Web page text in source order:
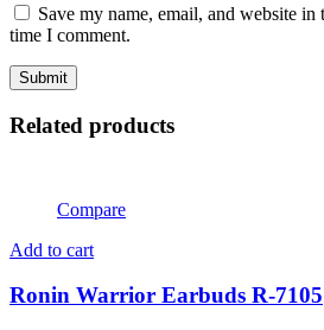
Save my name, email, and website
time I comment.
Related products
Compare
Add to cart
Ronin Warrior Earbuds R-7105